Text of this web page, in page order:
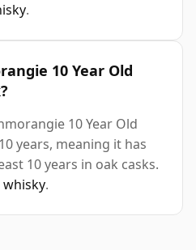
.
10 Year Old
10 Year Old
years, meaning it has
10 years in oak casks.
whisky.